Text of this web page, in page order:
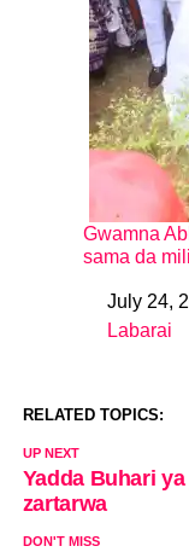
Gwamna
sama da
DateJuly 24,
In relation to
Labarai
RELATED TOPICS:
UP NEXT
Yadda Buhari
zartarwa
DON'T MISS